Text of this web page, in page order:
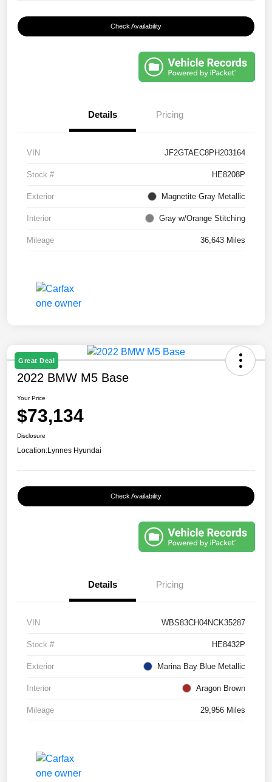
Check Availability
Details Pricing
VIN JF2GTAEC8PH203164
Stock # HE8208P
Exterior Magnetite Gray Metallic
Interior Gray w/Orange Stitching
Mileage 36,643 Miles
Great Deal
2022 BMW M5 Base
Your Price
$73,134
Disclosure
Location:Lynnes Hyundai
Check Availability
Details Pricing
VIN WBS83CH04NCK35287
Stock # HE8432P
Exterior Marina Bay Blue Metallic
Interior Aragon Brown
Mileage 29,956 Miles